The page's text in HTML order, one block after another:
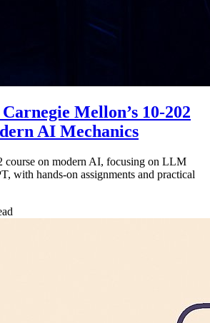
Mellon’s 10-202
AI Mechanics
course on modern AI, focusing on LLM
with hands-on assignments and practical